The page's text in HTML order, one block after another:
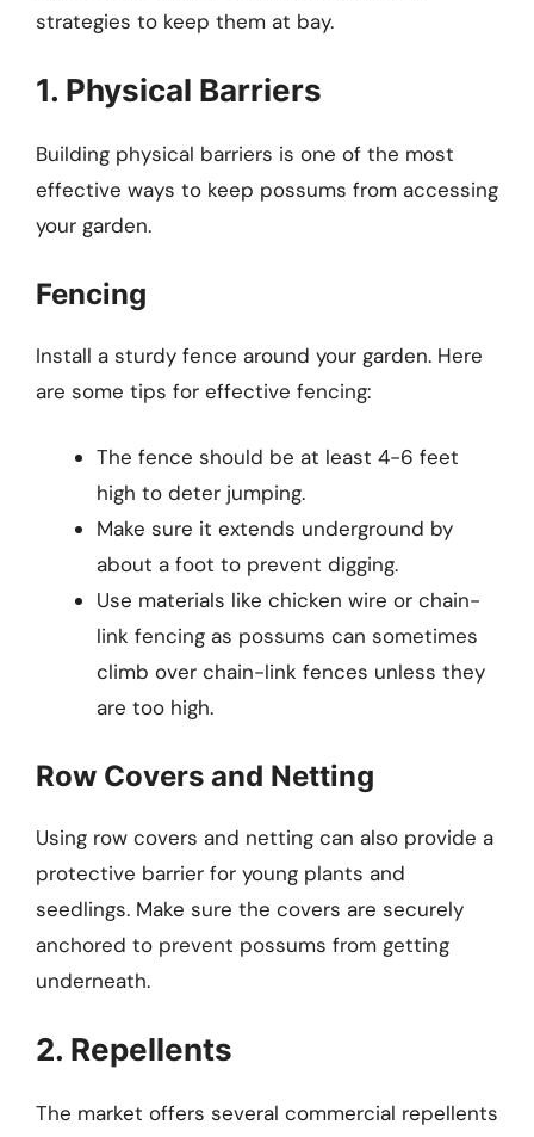
strategies to keep them at bay.
1. Physical Barriers
Building physical barriers is one of the most
effective ways to keep possums from accessing
your garden.
Fencing
Install a sturdy fence around your garden. Here
are some tips for effective fencing:
The fence should be at least 4-6 feet
high to deter jumping.
Make sure it extends underground by
about a foot to prevent digging.
Use materials like chicken wire or chain-
link fencing as possums can sometimes
climb over chain-link fences unless they
are too high.
Row Covers and Netting
Using row covers and netting can also provide a
protective barrier for young plants and
seedlings. Make sure the covers are securely
anchored to prevent possums from getting
underneath.
2. Repellents
The market offers several commercial repellents